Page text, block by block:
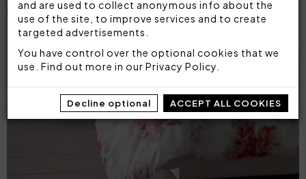
and are used to collect anonymous info about the
use of the site, to improve services and to create
targeted advertisements.
You have control over the optional cookies that we
use. Find out more in our Privacy Policy
Decline optional ACCEPT ALL COOKIES